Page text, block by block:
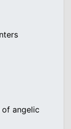
of angelic